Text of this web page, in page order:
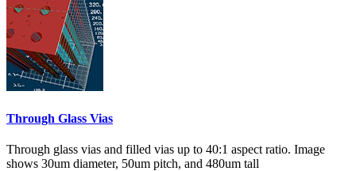
Through Glass Vias
Through glass vias and filled vias up to 40:1 aspect ratio. Image
shows 30um diameter, 50um pitch, and 480um tall